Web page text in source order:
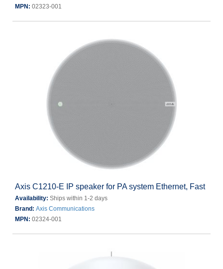
MPN: 02323-001
Axis C1210-E IP speaker for PA system Ethernet, Fast
Availability: Ships within 1-2 days
Brand: Axis Communications
MPN: 02324-001